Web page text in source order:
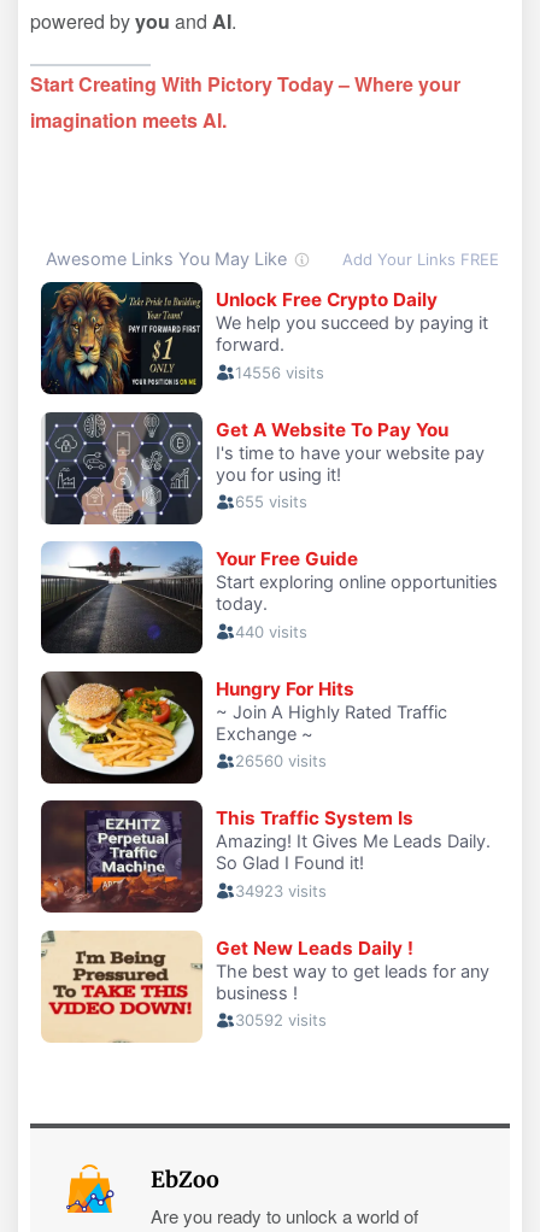
powered byyou and AI.
Start Creating With Pictory Today – Where your
imagination meets AI.
EbZoo
Are you ready to unlock a world of